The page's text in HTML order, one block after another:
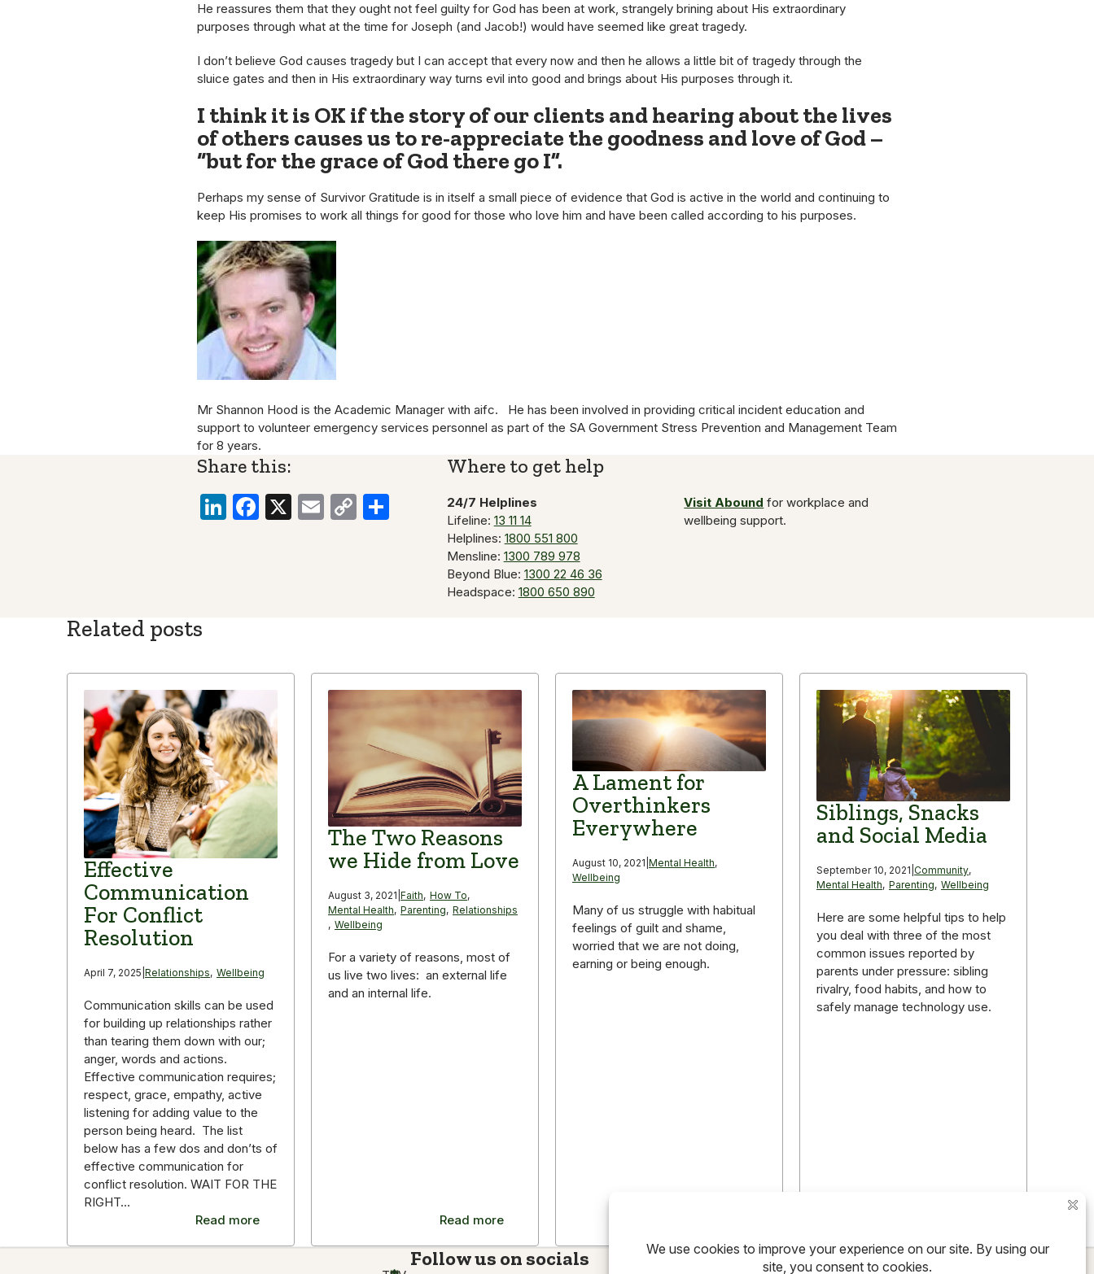
He reassures them that they ought not feel guilty for God has been at work, strangely brining about His extraordinary
purposes through what at the time for Joseph (and Jacob!) would have seemed like great tragedy.
I don’t believe God causes tragedy but I can accept that every now and then he allows a little bit of tragedy through the
sluice gates and then in His extraordinary way turns evil into good and brings about His purposes through it.
I think it is OK if the story of our clients and hearing about the lives
of others causes us to re-appreciate the goodness and love of God –
“but for the grace of God there go I”.
Perhaps my sense of Survivor Gratitude is in itself a small piece of evidence that God is active in the world and continuing to
keep His promises to work all things for good for those who love him and have been called according to his purposes.
Mr Shannon Hood is the Academic Manager with aifc. He has been involved in providing critical incident education and
support to volunteer emergency services personnel as part of the SA Government Stress Prevention and Management Team
for 8 years.
Share this:
LinkedIn
Facebook
X Email
CopyShare
Where to get help
24/7 Helplines
Lifeline: 13 11 14
Helplines: 1800 551 800
Mensline: 1300 789 978
Beyond Blue: 1300 22 46 36
Headspace: 1800 650 890
Visit Abound for workplace and
wellbeing support.
Related posts
Effective
Communication
For Conflict
Resolution
April 7, 2025 Relationships, Wellbeing
Communication skills can be used
for building up relationships rather
than tearing them down with our;
anger, words and actions.
Effective communication requires;
respect, grace, empathy, active
listening for adding value to the
person being heard. The list
below has a few dos and don’ts of
effective communication for
conflict resolution. WAIT FOR THE
RIGHT…
Read more
The Two Reasons
we Hide from Love
August 3, 2021 Faith, How To,
Mental Health, Parenting, Relationships
, Wellbeing
For a variety of reasons, most of
us live two lives: an external life
and an internal life.
Read more
A Lament for
Overthinkers
Everywhere
August 10, 2021 Mental Health,
Wellbeing
Many of us struggle with habitual
feelings of guilt and shame,
worried that we are not doing,
earning or being enough.
Siblings, Snacks
and Social Media
September 10, 2021 Community,
Mental Health, Parenting, Wellbeing
Here are some helpful tips to help
you deal with three of the most
common issues reported by
parents under pressure: sibling
rivalry, food habits, and how to
safely manage technology use.
Follow us on socials